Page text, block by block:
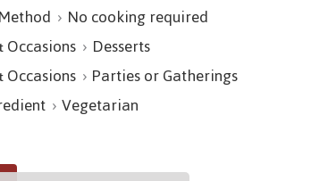
No cooking required
Occasions Desserts
Occasions Parties or Gatherings
Vegetarian